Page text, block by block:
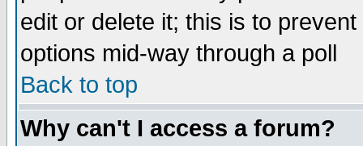
edit or delete it; this is to
options mid-way through a poll
Back to top
Why can't I access a forum?